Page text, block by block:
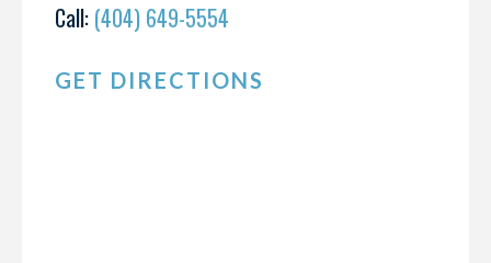
Call: (404) 649-5554
GET DIRECTIONS